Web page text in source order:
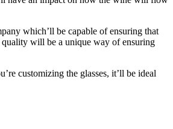
which’ll be capable of ensuring that
quality will be a unique way of ensuring
customizing the glasses, it’ll be ideal